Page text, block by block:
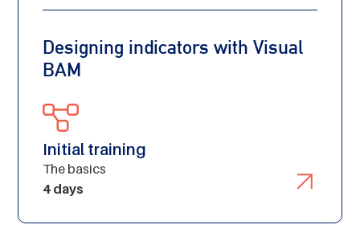
Designing indicators with Visual
BAM
Initial training
The basics
4 days